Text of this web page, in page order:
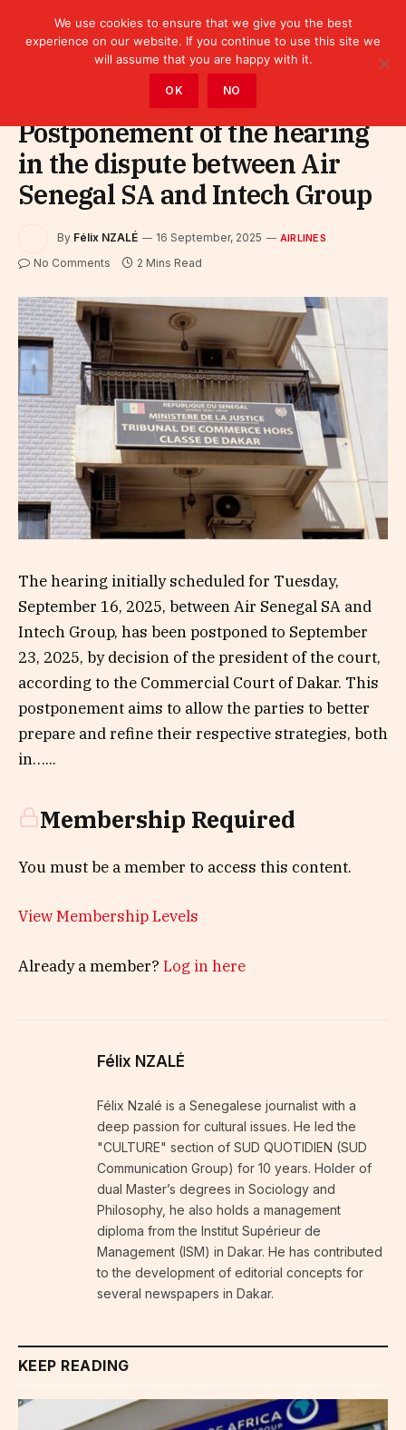
Tourism Airlines
Postponement of the hearing
in the dispute between Air
Senegal SA and Intech Group
By Félix NZALÉ 16 September, 2025 AIRLINES
No Comments 2 Mins Read
The hearing initially scheduled for Tuesday,
September 16, 2025, between Air Senegal SA and
Intech Group, has been postponed to September
23, 2025, by decision of the president of the court,
according to the Commercial Court of Dakar. This
postponement aims to allow the parties to better
prepare and refine their respective strategies, both
in…...
Membership Required
You must be a member to access this content.
View Membership Levels
Already a member? Log in here
Félix NZALÉ
Félix Nzalé is a Senegalese journalist with a
deep passion for cultural issues. He led the
"CULTURE" section of SUD QUOTIDIEN (SUD
Communication Group) for 10 years. Holder of
dual Master’s degrees in Sociology and
Philosophy, he also holds a management
diploma from the Institut Supérieur de
Management (ISM) in Dakar. He has contributed
to the development of editorial concepts for
several newspapers in Dakar.
KEEP READING
We use cookies to ensure that we give you the best
experience on our website. If you continue to use this site we
will assume that you are happy with it.
OK NO